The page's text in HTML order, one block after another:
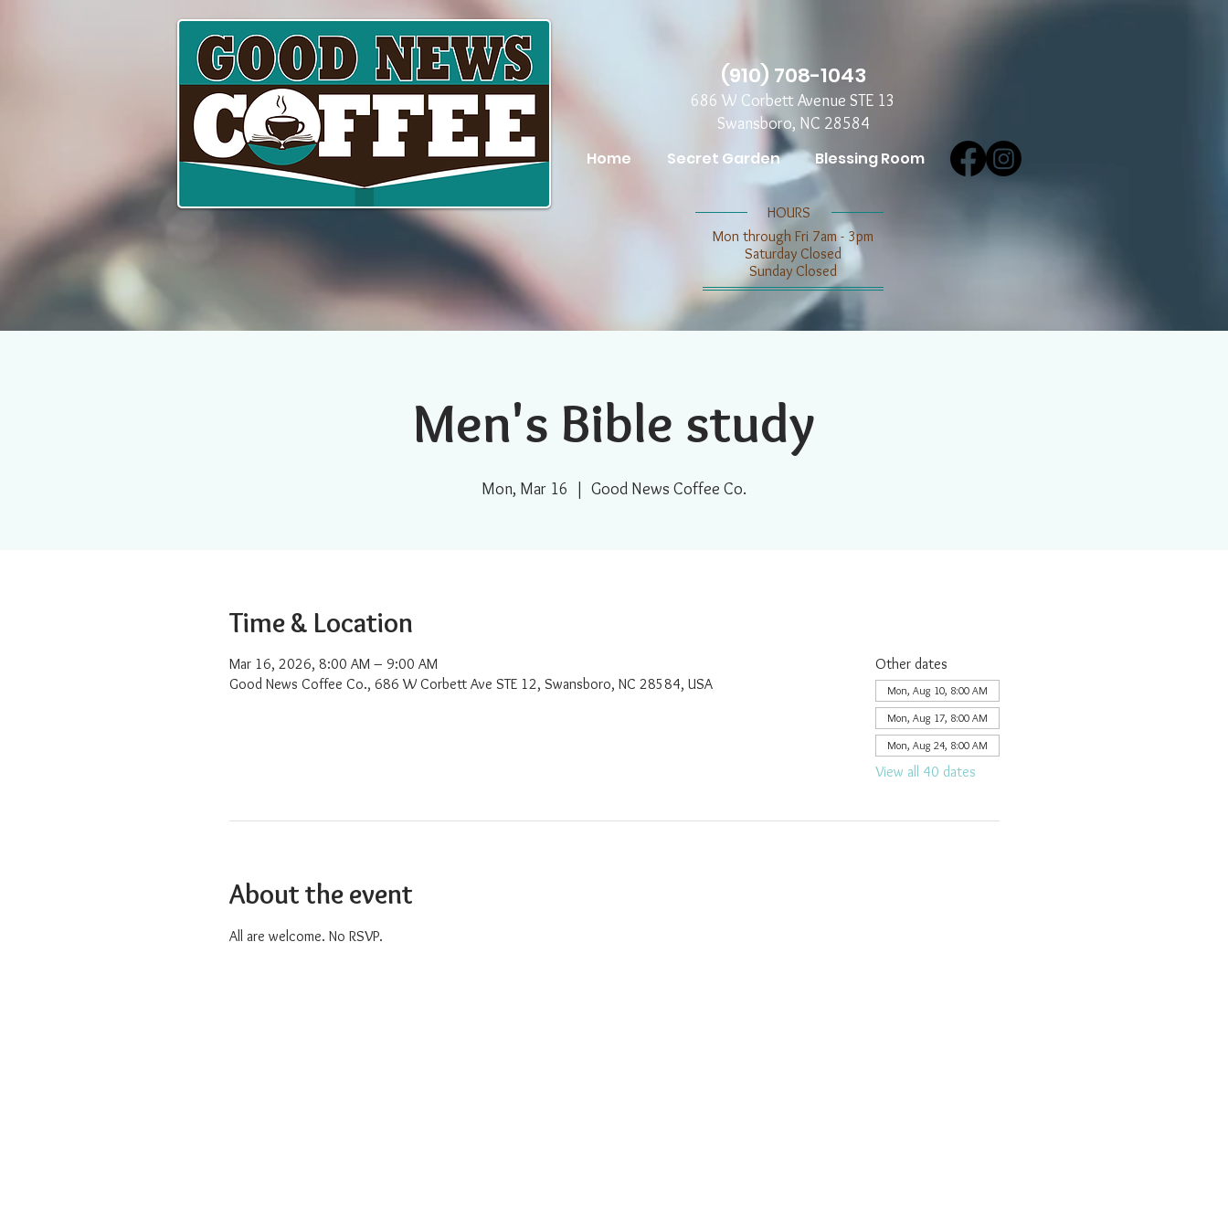
Home Secret Garden Blessing Room
​​HOURS
Mon through Fri 7am - 3pm
​​Saturday Closed
​Sunday Closed
(910) 708-1043
686 W Corbett Avenue STE 13
Swansboro, NC 28584
Men's Bible study
Mon, Mar 16
  |
Good News Coffee Co.
Time & Location
Mar 16, 2026, 8:00 AM – 9:00 AM
Good News Coffee Co., 686 W Corbett Ave STE 12, Swansboro, NC 28584, USA
Other dates
Mon, Aug 10, 8:00 AM
Mon, Aug 17, 8:00 AM
Mon, Aug 24, 8:00 AM
View all 40 dates
About the event
All are welcome. No RSVP.